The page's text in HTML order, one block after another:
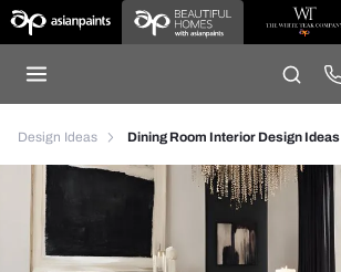
Design Ideas Dining Room Interior Design Ideas